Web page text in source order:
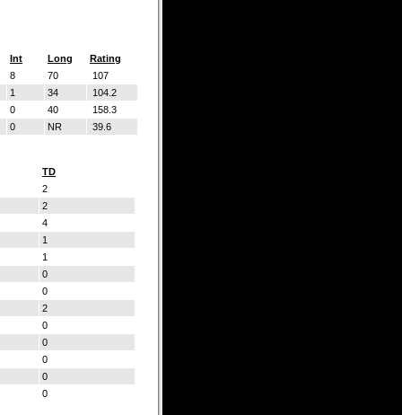
Int Long
Rating
8 70
107
1 34
104.2
0 40
158.3
0 NR 39.6
TD
2
2
4
1
1
0
0
2
0
0
0
0
0